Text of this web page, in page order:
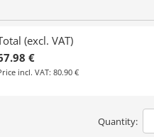
(excl. VAT)
€
incl. VAT: 80.90 €
Quantity: